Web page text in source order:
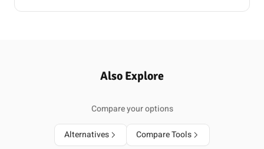
Also Explore
Compare your options
Alternatives Compare Tools